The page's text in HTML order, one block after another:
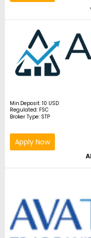
Min.Deposit: 10 USD
Regulated: FSC
Broker Type: STP
Apply Now